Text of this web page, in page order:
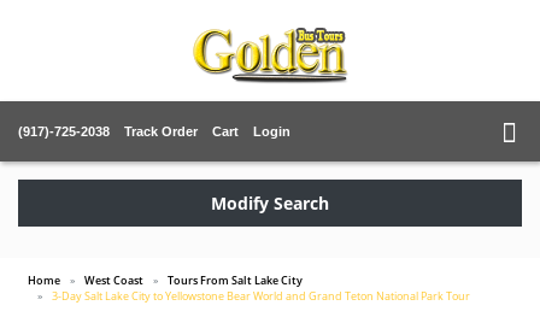
(917)-725-2038 Track Order Cart Login
Modify Search
Home West Coast
Tours From Salt Lake City
3-Day Salt Lake City to Yellowstone Bear World and Grand Teton National Park Tour